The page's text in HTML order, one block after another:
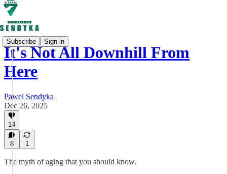
Subscribe Sign in
It's Not All Downhill From
Here
Pawel Sendyka
Dec 26, 2025
14
8 1
The myth of aging that you should know.